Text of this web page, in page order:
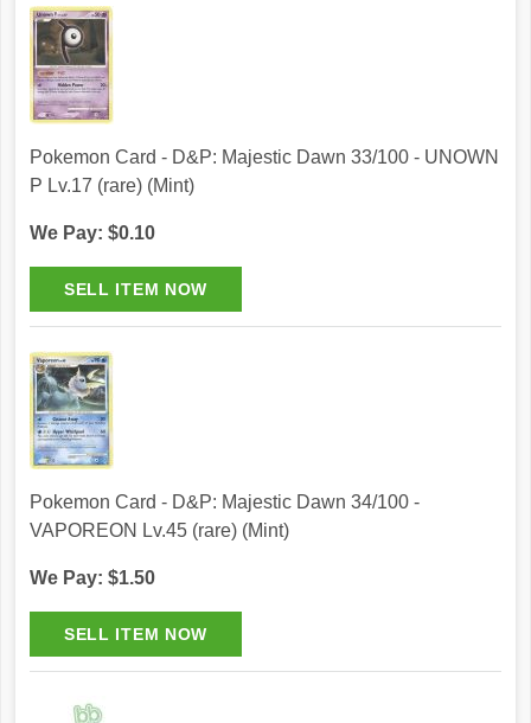
Pokemon Card - D&P: Majestic Dawn 33/100 - UNOWN
P Lv.17 (rare) (Mint)
We Pay: $0.10
Pokemon Card - D&P: Majestic Dawn 34/100 -
VAPOREON Lv.45 (rare) (Mint)
We Pay: $1.50